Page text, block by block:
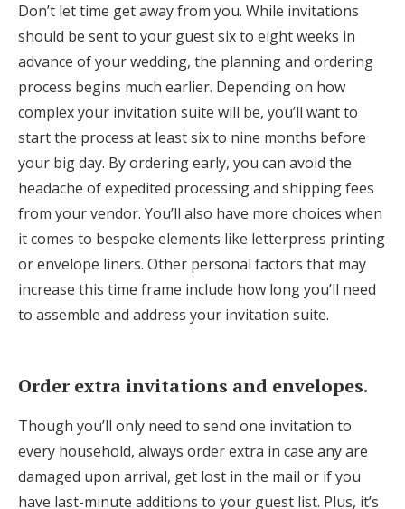
Don’t let time get away from you. While invitations
should be sent to your guest six to eight weeks in
advance of your wedding, the planning and ordering
process begins much earlier. Depending on how
complex your invitation suite will be, you’ll want to
start the process at least six to nine months before
your big day. By ordering early, you can avoid the
headache of expedited processing and shipping fees
from your vendor. You’ll also have more choices when
it comes to bespoke elements like letterpress printing
or envelope liners. Other personal factors that may
increase this time frame include how long you’ll need
to assemble and address your invitation suite.
Order extra invitations and envelopes.
Though you’ll only need to send one invitation to
every household, always order extra in case any are
damaged upon arrival, get lost in the mail or if you
have last-minute additions to your guest list. Plus, it’s